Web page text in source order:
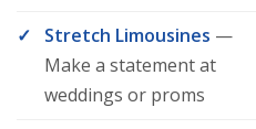
Stretch Limousines —
Make a statement at
weddings or proms